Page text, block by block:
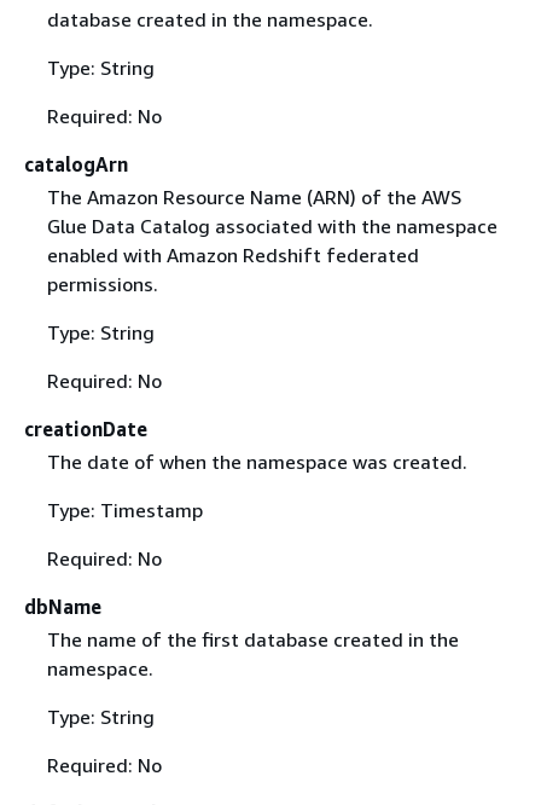
database created in the namespace.
Type: String
Required: No
catalogArn
The Amazon Resource Name (ARN) of the AWS
Glue Data Catalog associated with the namespace
enabled with Amazon Redshift federated
permissions.
Type: String
Required: No
creationDate
The date of when the namespace was created.
Type: Timestamp
Required: No
dbName
The name of the first database created in the
namespace.
Type: String
Required: No